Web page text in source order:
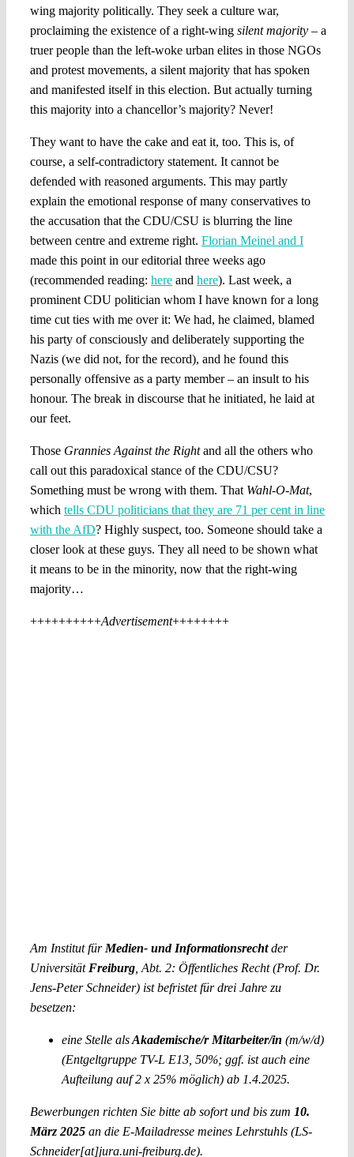
wing majority politically. They seek a culture war,
proclaiming the existence of a right-wingsilent majority– a
truer people than the left-woke urban elites in those NGOs
and protest movements, a silent majority that has spoken
and manifested itself in this election. But actually turning
this majority into a chancellor’s majority? Never!
They want to have the cake and eat it, too. This is, of
course, a self-contradictory statement. It cannot be
defended with reasoned arguments. This may partly
explain the emotional response of many conservatives to
the accusation that the CDU/CSU is blurring the line
between centre and extreme right. Florian Meinel and I
made this point in our editorial three weeks ago
(recommended reading: hereand here). Last week, a
prominent CDU politician whom I have known for a long
time cut ties with me over it: We had, he claimed, blamed
his party of consciously and deliberately supporting the
Nazis (we did not, for the record), and he found this
personally offensive as a party member – an insult to his
honour. The break in discourse that he initiated, he laid at
our feet.
Those Grannies Against the Rightand all the others who
call out this paradoxical stance of the CDU/CSU?
Something must be wrong with them. That Wahl-O-Mat,
which tells CDU politicians that they are 71 per cent in line
with the AfD? Highly suspect, too. Someone should take a
closer look at these guys. They all need to be shown what
it means to be in the minority, now that the right-wing
majority…
++++++++++Advertisement++++++++
Am Institut für Medien- und Informationsrechtder
Universität Freiburg, Abt. 2: Öffentliches Recht (Prof. Dr.
Jens-Peter Schneider) ist befristet für drei Jahre zu
besetzen:
eine Stelle alsAkademische/r Mitarbeiter/in (m/w/d)
(Entgeltgruppe TV-L E13, 50%; ggf. ist auch eine
Aufteilung auf 2 x 25% möglich) ab 1.4.2025.
Bewerbungen richten Sie bitte ab sofort und bis zum 10.
März 2025an die E-Mailadresse meines Lehrstuhls (LS-
Schneider[at]jura.uni-freiburg.de).